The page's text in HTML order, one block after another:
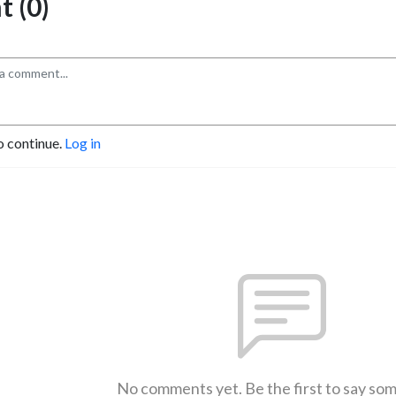
continue. Log in
No comments yet. Be the first to say